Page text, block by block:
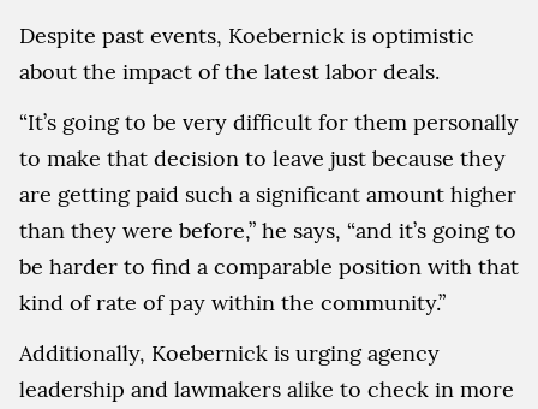
Despite past events, Koebernick is optimistic
about the impact of the latest labor deals.
“It’s going to be very difficult for them personally
to make that decision to leave just because they
are getting paid such a significant amount higher
than they were before,” he says, “and it’s going to
be harder to find a comparable position with that
kind of rate of pay within the community.”
Additionally, Koebernick is urging agency
leadership and lawmakers alike to check in more